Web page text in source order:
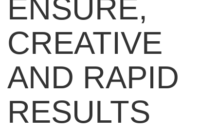
ENSURE,
CREATIVE
AND RAPID
RESULTS